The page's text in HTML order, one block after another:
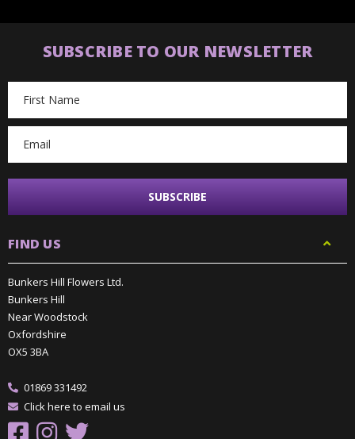
SUBSCRIBE TO OUR NEWSLETTER
Address
FIND US
Bunkers Hill Flowers Ltd.
Bunkers Hill
Near Woodstock
Oxfordshire
OX5 3BA
01869 331492
Click here to email us